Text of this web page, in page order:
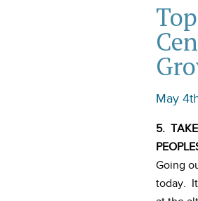
May
5.
Going
today.